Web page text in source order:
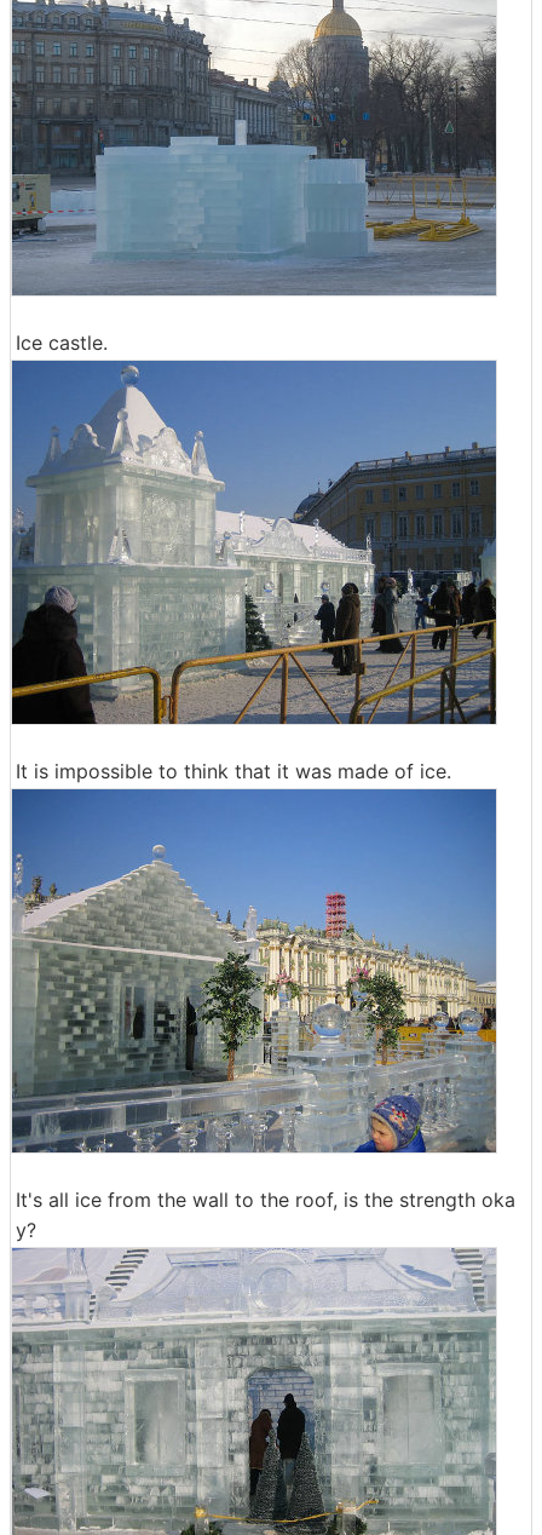
Ice castle.
It is impossible to think that it was made of ice.
It's all ice from the wall to the roof, is the strength oka
y?